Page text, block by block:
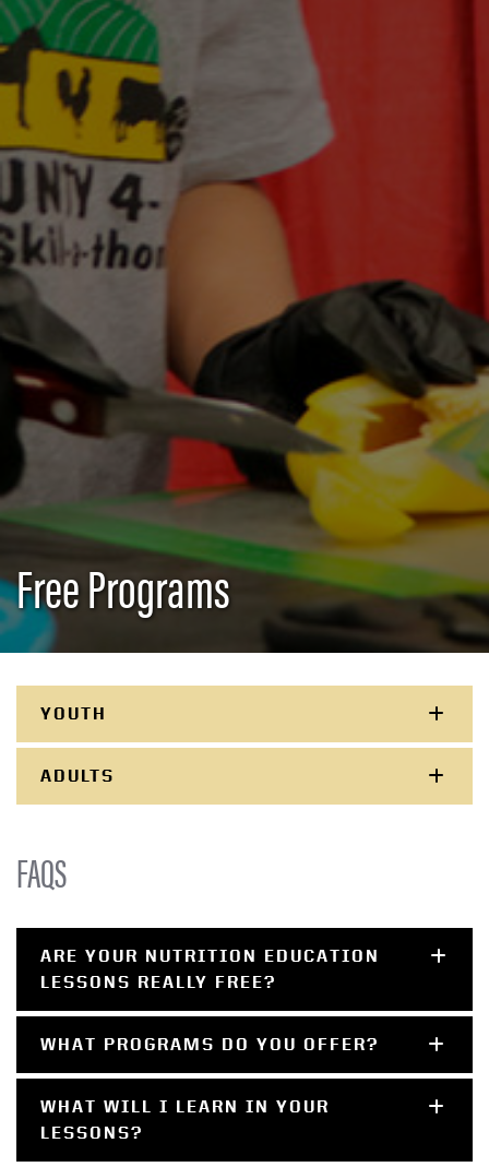
Free Programs
YOUTH
ADULTS
FAQS
ARE YOUR NUTRITION EDUCATION
LESSONS REALLY FREE?
WHAT PROGRAMS DO YOU OFFER?
WHAT WILL I LEARN IN YOUR
LESSONS?